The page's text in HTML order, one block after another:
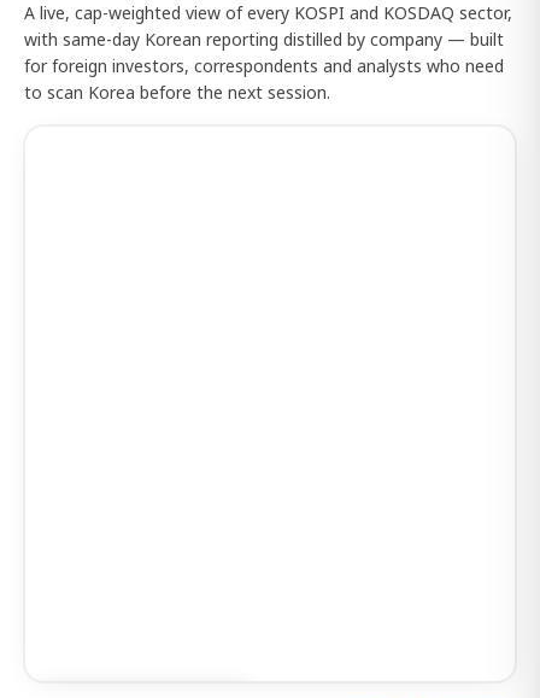
A live, cap-weighted view of every KOSPI and KOSDAQ sector,
with same-day Korean reporting distilled by company — built
for foreign investors, correspondents and analysts who need
to scan Korea before the next session.